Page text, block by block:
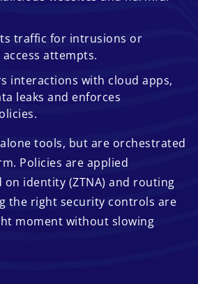
traffic for intrusions or
attempts.
interactions with cloud apps,
leaks and enforces
tools, but are orchestrated
Policies are applied
on identity (ZTNA) and routing
the right security controls are
moment without slowing